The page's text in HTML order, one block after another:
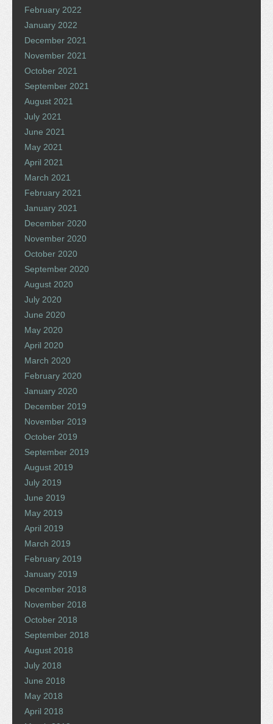
February 2022
January 2022
December 2021
November 2021
October 2021
September 2021
August 2021
July 2021
June 2021
May 2021
April 2021
March 2021
February 2021
January 2021
December 2020
November 2020
October 2020
September 2020
August 2020
July 2020
June 2020
May 2020
April 2020
March 2020
February 2020
January 2020
December 2019
November 2019
October 2019
September 2019
August 2019
July 2019
June 2019
May 2019
April 2019
March 2019
February 2019
January 2019
December 2018
November 2018
October 2018
September 2018
August 2018
July 2018
June 2018
May 2018
April 2018